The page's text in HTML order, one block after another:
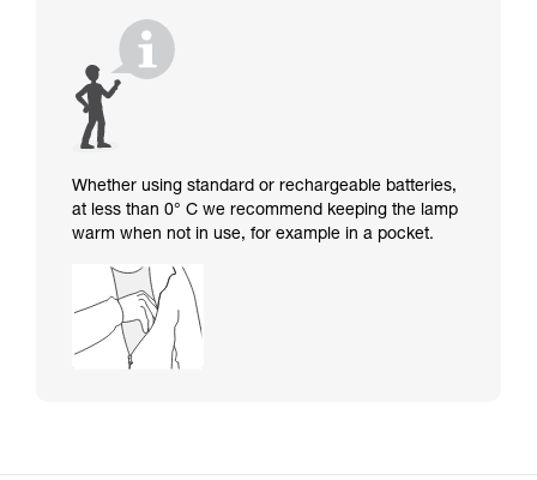
Whether using standard or rechargeable batteries,
at less than 0° C we recommend keeping the lamp
warm when not in use, for example in a pocket.